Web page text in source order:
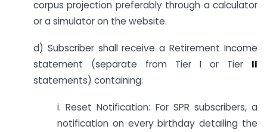
corpus projection preferably through a calculator
or a simulator on the website.
d) Subscriber shall receive a Retirement Income
statement (separate from Tier I or Tier II
statements) containing:
i. Reset Notification: For SPR subscribers, a
notification on every birthday detailing the